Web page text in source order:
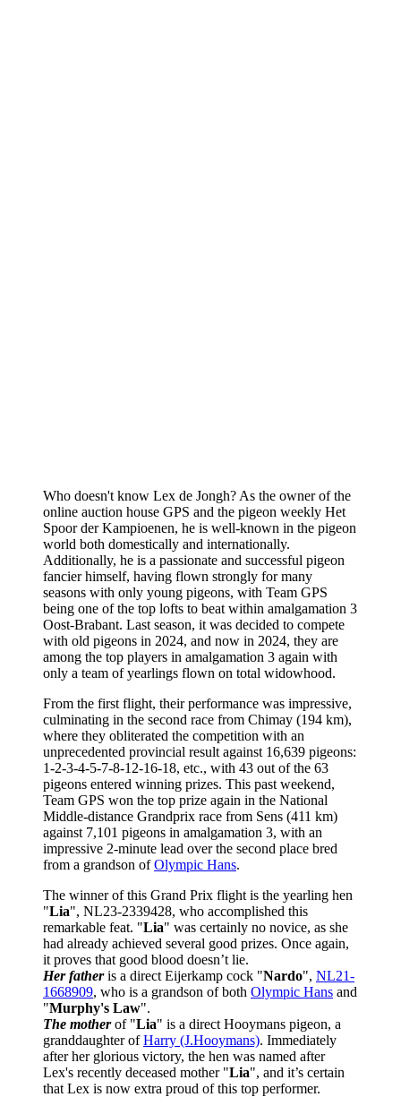
Who doesn't know Lex de Jongh? As the owner of the
online auction house GPS and the pigeon weekly Het
Spoor der Kampioenen, he is well-known in the pigeon
world both domestically and internationally.
Additionally, he is a passionate and successful pigeon
fancier himself, having flown strongly for many
seasons with only young pigeons, with Team GPS
being one of the top lofts to beat within amalgamation 3
Oost-Brabant. Last season, it was decided to compete
with old pigeons in 2024, and now in 2024, they are
among the top players in amalgamation 3 again with
only a team of yearlings flown on total widowhood.
From the first flight, their performance was impressive,
culminating in the second race from Chimay (194 km),
where they obliterated the competition with an
unprecedented provincial result against 16,639 pigeons:
1-2-3-4-5-7-8-12-16-18, etc., with 43 out of the 63
pigeons entered winning prizes. This past weekend,
Team GPS won the top prize again in the National
Middle-distance Grandprix race from Sens (411 km)
against 7,101 pigeons in amalgamation 3, with an
impressive 2-minute lead over the second place bred
from a grandson ofOlympic Hans.
The winner of this Grand Prix flight is the yearling hen
"Lia", NL23-2339428, who accomplished this
remarkable feat. "Lia" was certainly no novice, as she
had already achieved several good prizes. Once again,
it proves that good blood doesn’t lie.
Her fatheris a direct Eijerkamp cock "Nardo", NL21-
1668909, who is a grandson of both Olympic Hans and
"Murphy's Law".
The motherof "Lia" is a direct Hooymans pigeon, a
granddaughter ofHarry (J.Hooymans). Immediately
after her glorious victory, the hen was named after
Lex's recently deceased mother "Lia", and it’s certain
that Lex is now extra proud of this top performer.